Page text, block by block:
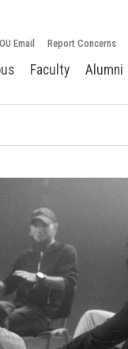
OU Email Report Concerns
Faculty Alumni